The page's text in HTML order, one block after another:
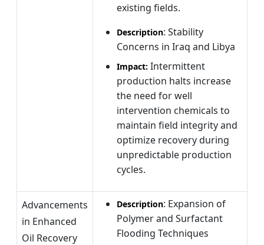
existing fields.
Description: Stability
Concerns in Iraq and Libya
Impact: Intermittent
production halts increase
the need for well
intervention chemicals to
maintain field integrity and
optimize recovery during
unpredictable production
cycles.
Advancements
in Enhanced
Oil Recovery
Description: Expansion of
Polymer and Surfactant
Flooding Techniques